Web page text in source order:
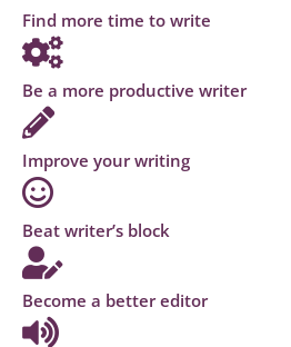
Find more time to write
Be a more productive writer
Improve your writing
Beat writer’s block
Become a better editor